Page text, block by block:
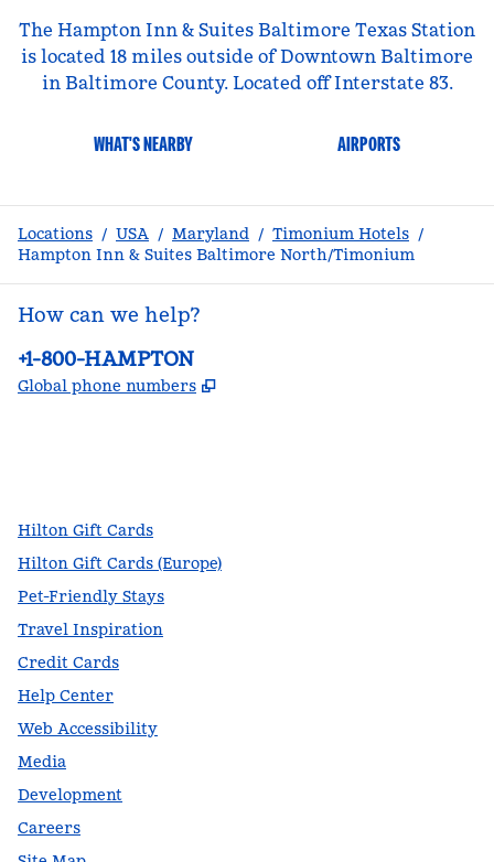
The Hampton Inn & Suites Baltimore Texas Station
is located 18 miles outside of Downtown Baltimore
in Baltimore County. Located off Interstate 83.
WHAT'S NEARBY AIRPORTS
Locations / USA / Maryland / Timonium Hotels /
Hampton Inn & Suites Baltimore North/Timonium
How can we help?
Phone:
+1-800-HAMPTON
Global phone numbers ,
Hilton Gift Cards
Hilton Gift Cards (Europe)
Pet-Friendly Stays
Travel Inspiration
Credit Cards
Help Center
Web Accessibility
Media
Development
Careers